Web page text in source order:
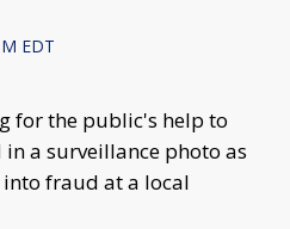
EDT
for the public's help to
a surveillance photo as
fraud at a local